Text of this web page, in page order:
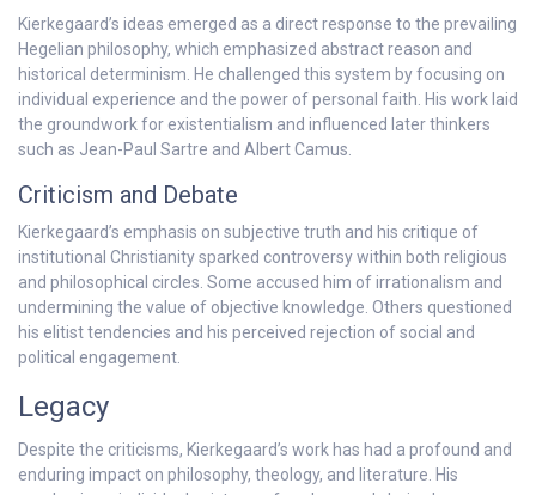
Kierkegaard’s ideas emerged as a direct response to the prevailing
Hegelian philosophy, which emphasized abstract reason and
historical determinism. He challenged this system by focusing on
individual experience and the power of personal faith. His work laid
the groundwork for existentialism and influenced later thinkers
such as Jean-Paul Sartre and Albert Camus.
Criticism and Debate
Kierkegaard’s emphasis on subjective truth and his critique of
institutional Christianity sparked controversy within both religious
and philosophical circles. Some accused him of irrationalism and
undermining the value of objective knowledge. Others questioned
his elitist tendencies and his perceived rejection of social and
political engagement.
Legacy
Despite the criticisms, Kierkegaard’s work has had a profound and
enduring impact on philosophy, theology, and literature. His